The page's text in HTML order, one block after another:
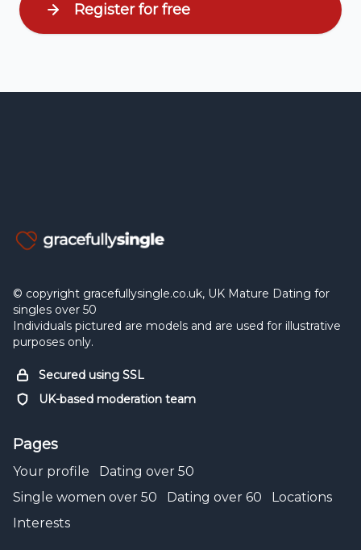
Register for free
© copyright gracefullysingle.co.uk, UK Mature Dating for
singles over 50
Individuals pictured are models and are used for illustrative
purposes only.
Secured using SSL
UK-based moderation team
Pages
Your profile
Dating over 50
Single women over 50
Dating over 60
Locations
Interests